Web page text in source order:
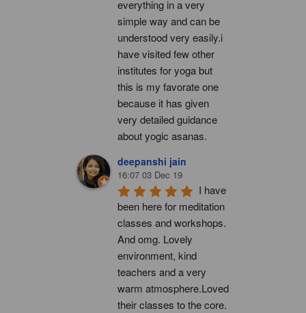
everything in a very
simple way and can be
understood very easily.i
have visited few other
institutes for yoga but
this is my favorate one
because it has given
very detailed guidance
about yogic asanas.
deepanshi jain
16:07 03 Dec 19
I have
been here for meditation
classes and workshops.
And omg. Lovely
environment, kind
teachers and a very
warm atmosphere.Loved
their classes to the core.